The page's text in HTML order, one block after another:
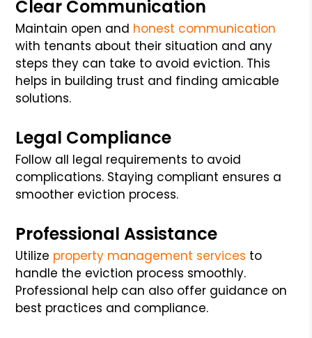
Clear Communication
Maintain open and honest communication
with tenants about their situation and any
steps they can take to avoid eviction. This
helps in building trust and finding amicable
solutions.
Legal Compliance
Follow all legal requirements to avoid
complications. Staying compliant ensures a
smoother eviction process.
Professional Assistance
Utilize property management services to
handle the eviction process smoothly.
Professional help can also offer guidance on
best practices and compliance.